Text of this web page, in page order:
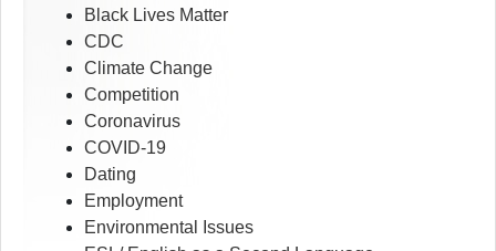
Black Lives Matter
CDC
Climate Change
Competition
Coronavirus
COVID-19
Dating
Employment
Environmental Issues